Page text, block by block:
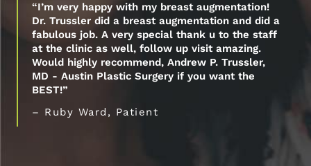
“I’m very happy with my breast augmentation!
Dr. Trussler did a breast augmentation and did a
fabulous job. A very special thank u to the staff
at the clinic as well, follow up visit amazing.
Would highly recommend, Andrew P. Trussler,
MD - Austin Plastic Surgery if you want the
BEST!”
– Ruby Ward, Patient